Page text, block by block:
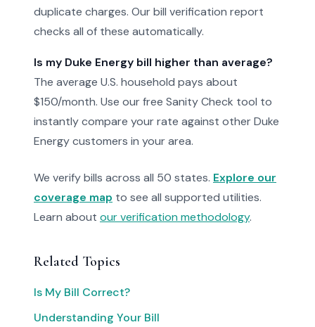
duplicate charges. Our bill verification report
checks all of these automatically.
Is my Duke Energy bill higher than average?
The average U.S. household pays about
$150/month. Use our free Sanity Check tool to
instantly compare your rate against other Duke
Energy customers in your area.
We verify bills across all 50 states. Explore our
coverage map to see all supported utilities.
Learn about our verification methodology.
Related Topics
Is My Bill Correct?
Understanding Your Bill